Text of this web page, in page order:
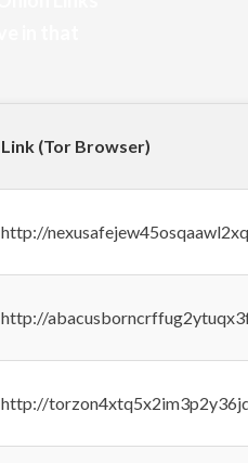
Link (Tor Browser)
http://
http://
http://